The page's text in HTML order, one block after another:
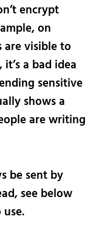
encrypt
on
visible to
a bad idea
sensitive
shows a
are writing
be sent by
see below